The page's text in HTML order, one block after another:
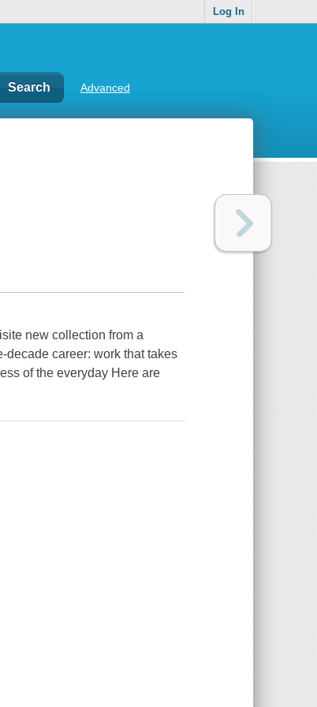
Log In
Advanced
new collection from a
decade career: work that takes
of the everyday Here are